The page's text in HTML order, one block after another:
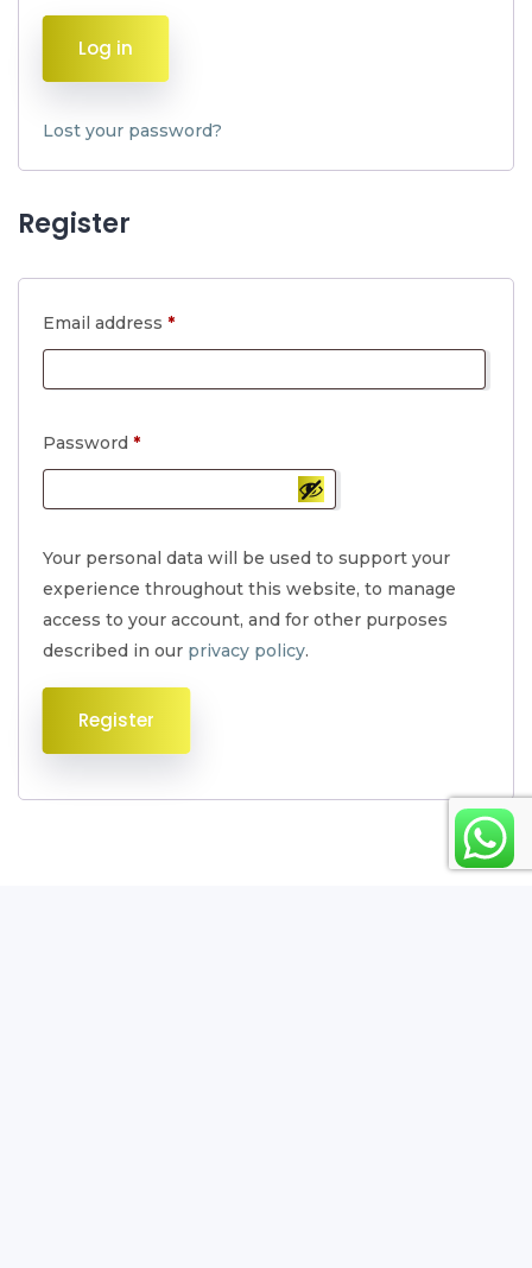
Log in
Lost your password?
Register
Email address *Required
Password *Required
Your personal data will be used to support your
experience throughout this website, to manage
access to your account, and for other purposes
described in our privacy policy.
Register